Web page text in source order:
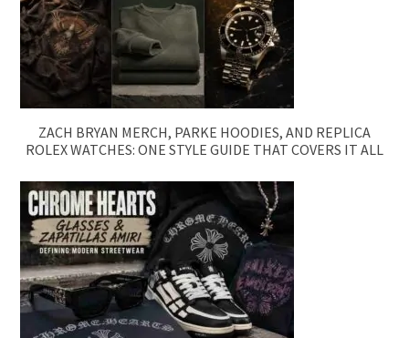
ZACH BRYAN MERCH, PARKE HOODIES, AND REPLICA
ROLEX WATCHES: ONE STYLE GUIDE THAT COVERS IT ALL